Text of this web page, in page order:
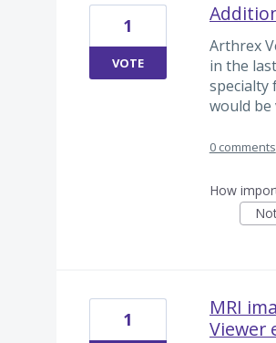
Arthrex
in the
specialty
would
1
VOTE
0 comments
How
MRI
Viewer
1